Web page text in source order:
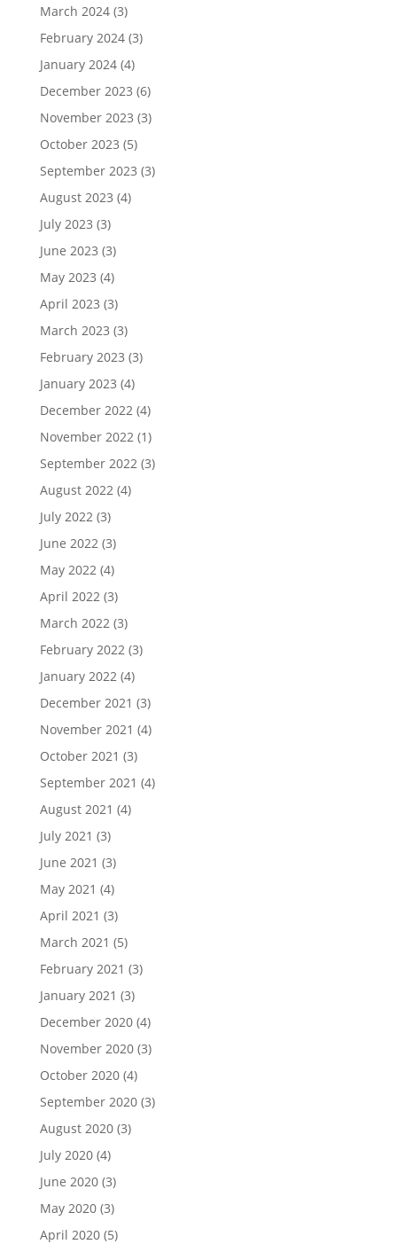
March 2024(3)
February 2024(3)
January 2024(4)
December 2023 (6)
November 2023 (3)
October 2023 (5)
September 2023 (3)
August 2023 (4)
July 2023 (3)
June 2023 (3)
May 2023 (4)
April 2023 (3)
March 2023 (3)
February 2023 (3)
January 2023 (4)
December 2022 (4)
November 2022 (1)
September 2022 (3)
August 2022 (4)
July 2022 (3)
June 2022 (3)
May 2022 (4)
April 2022 (3)
March 2022 (3)
February 2022 (3)
January 2022 (4)
December 2021 (3)
November 2021 (4)
October 2021 (3)
September 2021 (4)
August 2021 (4)
July 2021 (3)
June 2021 (3)
May 2021 (4)
April 2021 (3)
March 2021 (5)
February 2021 (3)
January 2021 (3)
December 2020(4)
November 2020(3)
October 2020(4)
September 2020(3)
August 2020(3)
July 2020(4)
June 2020(3)
May 2020(3)
April 2020(5)